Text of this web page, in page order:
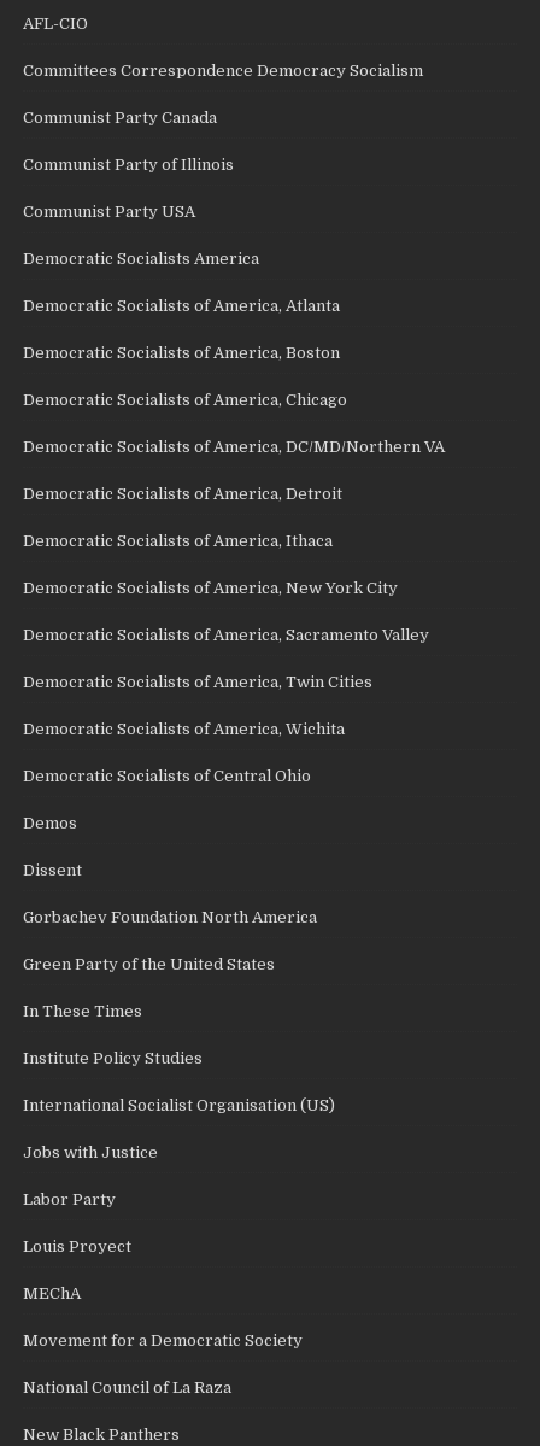
AFL-CIO
Committees Correspondence Democracy Socialism
Communist Party Canada
Communist Party of Illinois
Communist Party USA
Democratic Socialists America
Democratic Socialists of America, Atlanta
Democratic Socialists of America, Boston
Democratic Socialists of America, Chicago
Democratic Socialists of America, DC/MD/Northern VA
Democratic Socialists of America, Detroit
Democratic Socialists of America, Ithaca
Democratic Socialists of America, New York City
Democratic Socialists of America, Sacramento Valley
Democratic Socialists of America, Twin Cities
Democratic Socialists of America, Wichita
Democratic Socialists of Central Ohio
Demos
Dissent
Gorbachev Foundation North America
Green Party of the United States
In These Times
Institute Policy Studies
International Socialist Organisation (US)
Jobs with Justice
Labor Party
Louis Proyect
MEChA
Movement for a Democratic Society
National Council of La Raza
New Black Panthers